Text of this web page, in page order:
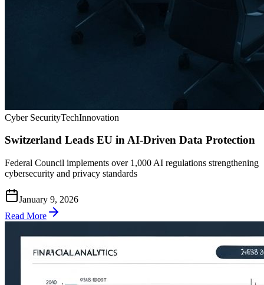
Cyber SecurityTechInnovation
Switzerland Leads EU in AI-Driven Data Protection
Federal Council implements over 1,000 AI regulations strengthening
cybersecurity and privacy standards
January 9, 2026
Read More